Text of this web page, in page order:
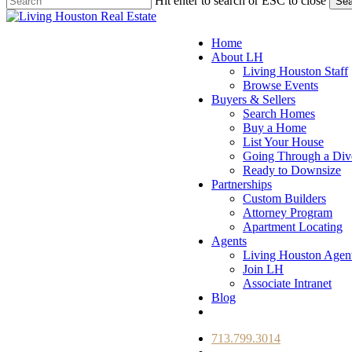
Close
Menu
Home
About LH
Living Houston Staff
Browse Events
Buyers & Sellers
Search Homes
Buy a Home
List Your House
Going Through a
Ready to Downsize
Partnerships
Custom Builders
Attorney Program
Apartment Locating
Agents
Living Houston
Join LH
Associate Intranet
Blog
713.799.3014